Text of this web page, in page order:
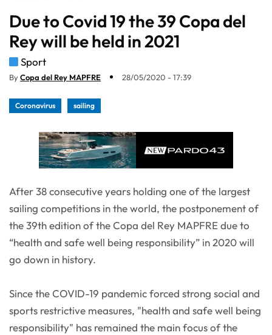
Due to Covid 19 the 39 Copa del
Rey will be held in 2021
Sport
ByCopa del Rey MAPFRE 28/05/2020 - 17:39
Coronavirus sailing
After 38 consecutive years holding one of the largest
sailing competitions in the world, the postponement of
the 39th edition of the Copa del Rey MAPFRE due to
“health and safe well being responsibility” in 2020 will
go down in history.
Since the COVID-19 pandemic forced strong social and
sports restrictive measures, "health and safe well being
responsibility" has remained the main focus of the